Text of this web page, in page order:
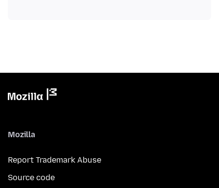
Mozilla
Report Trademark Abuse
Source code